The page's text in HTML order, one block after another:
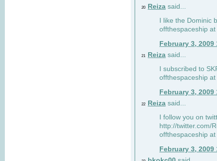
20 Reiza said...
I like the Dominic
offthespaceship
February 3, 2009
21 Reiza said...
I subscribed to
offthespaceship
February 3, 2009
22 Reiza said...
I follow you on
http://twitter.com/
offthespaceship
February 3, 2009